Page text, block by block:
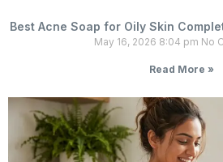
Best Acne Soap for Oily Skin
May 16, 2026 8:04 pm No
Read More »